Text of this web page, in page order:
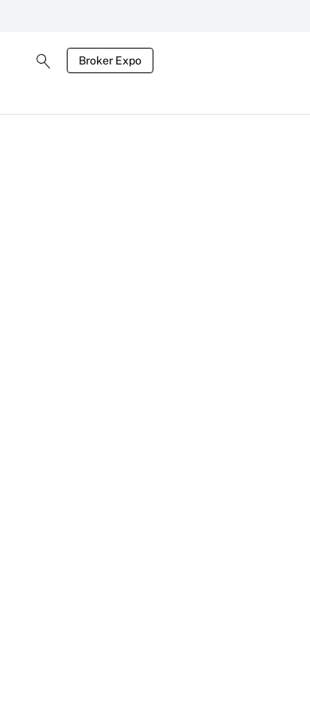
Broker Expo